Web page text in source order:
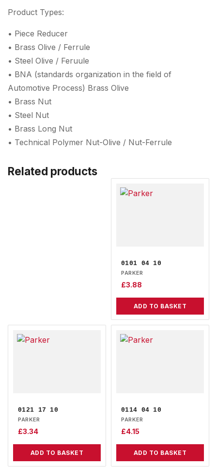
Product Types:
• Piece Reducer
• Brass Olive / Ferrule
• Steel Olive / Feruule
• BNA (standards organization in the field of
Automotive Process) Brass Olive
• Brass Nut
• Steel Nut
• Brass Long Nut
• Technical Polymer Nut-Olive / Nut-Ferrule
Related products
0101 04 10
PARKER
£3.88
ADD TO BASKET
0121 17 10
PARKER
£3.34
ADD TO BASKET
0114 04 10
PARKER
£4.15
ADD TO BASKET